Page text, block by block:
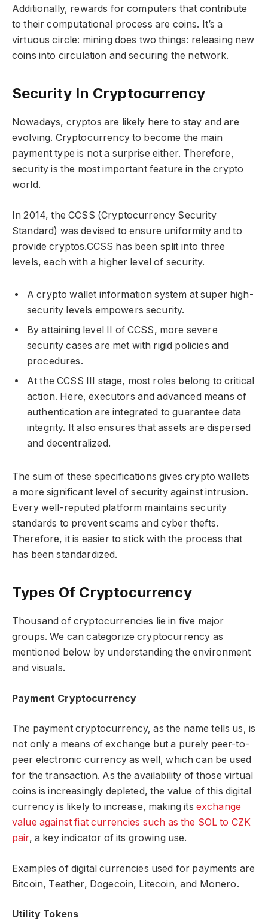
Additionally, rewards for computers that contribute
to their computational process are coins. It’s a
virtuous circle: mining does two things: releasing new
coins into circulation and securing the network.
Security In Cryptocurrency
Nowadays, cryptos are likely here to stay and are
evolving. Cryptocurrency to become the main
payment type is not a surprise either. Therefore,
security is the most important feature in the crypto
world.
In 2014, the CCSS (Cryptocurrency Security
Standard) was devised to ensure uniformity and to
provide cryptos.CCSS has been split into three
levels, each with a higher level of security.
A crypto wallet information system at super high-
security levels empowers security.
By attaining level II of CCSS, more severe
security cases are met with rigid policies and
procedures.
At the CCSS III stage, most roles belong to critical
action. Here, executors and advanced means of
authentication are integrated to guarantee data
integrity. It also ensures that assets are dispersed
and decentralized.
The sum of these specifications gives crypto wallets
a more significant level of security against intrusion.
Every well-reputed platform maintains security
standards to prevent scams and cyber thefts.
Therefore, it is easier to stick with the process that
has been standardized.
Types Of Cryptocurrency
Thousand of cryptocurrencies lie in five major
groups. We can categorize cryptocurrency as
mentioned below by understanding the environment
and visuals.
Payment Cryptocurrency
The payment cryptocurrency, as the name tells us, is
not only a means of exchange but a purely peer-to-
peer electronic currency as well, which can be used
for the transaction. As the availability of those virtual
coins is increasingly depleted, the value of this digital
currency is likely to increase, making its exchange
value against fiat currencies such as the SOL to CZK
pair, a key indicator of its growing use.
Examples of digital currencies used for payments are
Bitcoin, Teather, Dogecoin, Litecoin, and Monero.
Utility Tokens